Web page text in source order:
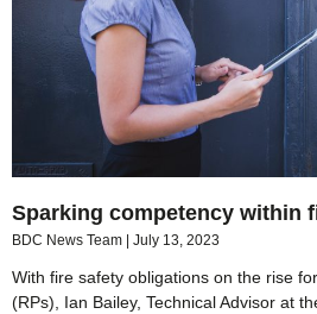
Sparking competency within
BDC News Team July 13, 2023
With fire safety obligations on the rise
(RPs), Ian Bailey, Technical Advisor at